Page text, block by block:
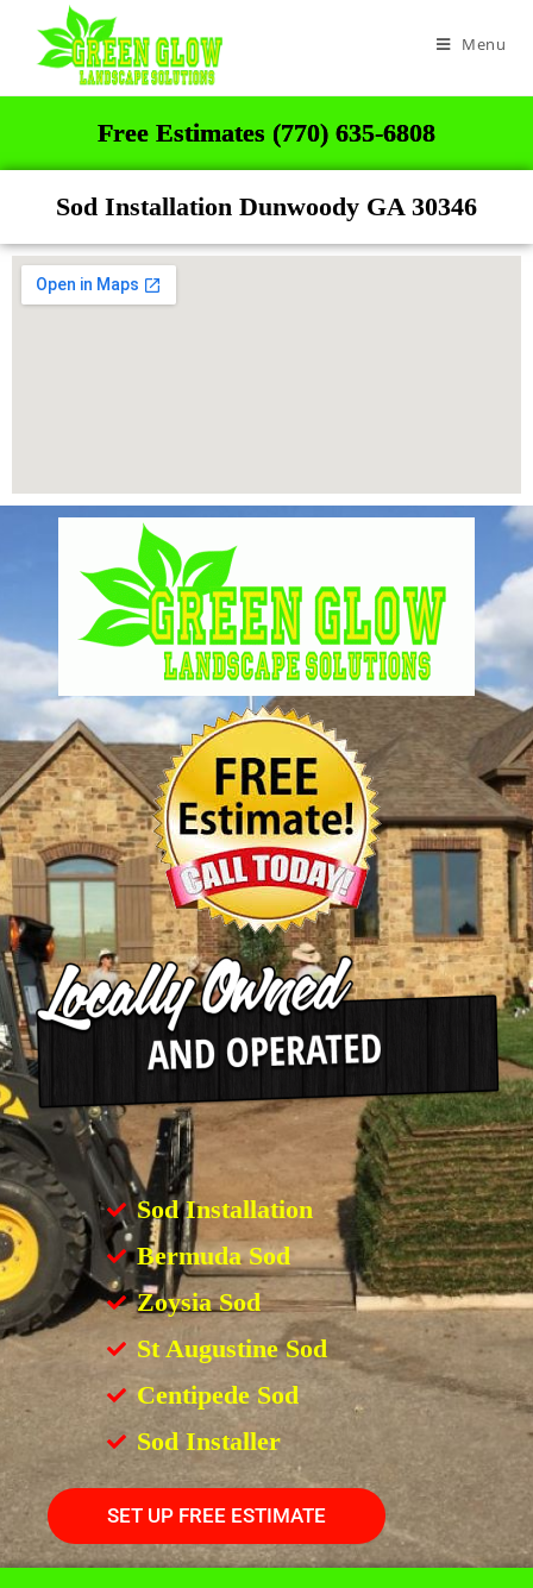
Menu
Free Estimates (770) 635-6808
Sod Installation Dunwoody GA 30346
Sod Installation
Bermuda Sod
Zoysia Sod
St Augustine Sod
Centipede Sod
Sod Installer
SET UP FREE ESTIMATE